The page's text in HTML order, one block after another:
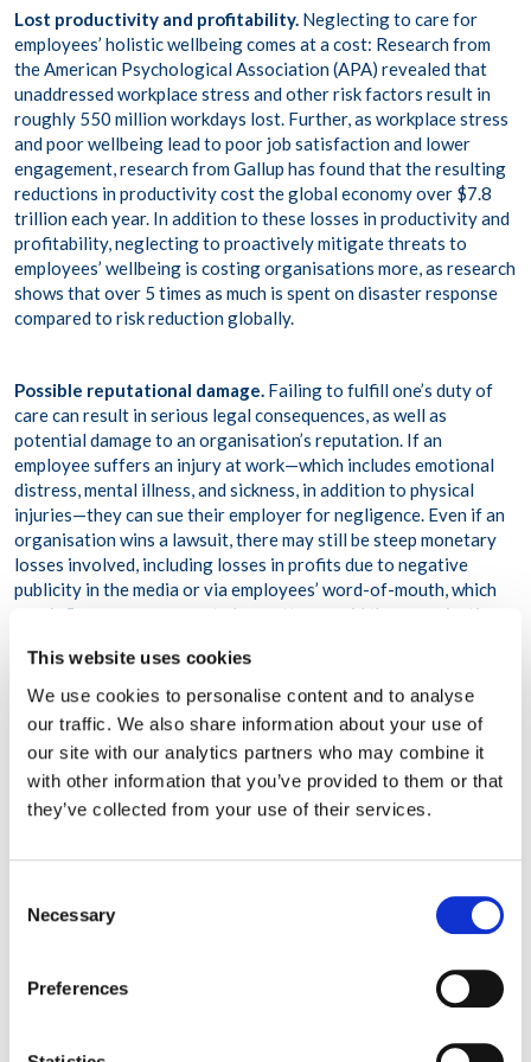
This website uses cookies
We use cookies to personalise content and to analyse
our traffic. We also share information about your use of
our site with our analytics partners who may combine it
with other information that you’ve provided to them or that
they’ve collected from your use of their services.
Selection
Necessary
Preferences
Lost productivity and profitability. Neglecting to care for
employees’ holistic wellbeing comes at a cost: Research from
the American Psychological Association (APA) revealed that
unaddressed workplace stress and other risk factors result in
roughly 550 million workdays lost. Further, as workplace stress
and poor wellbeing lead to poor job satisfaction and lower
engagement, research from Gallup has found that the resulting
reductions in productivity cost the global economy over $7.8
trillion each year. In addition to these losses in productivity and
profitability, neglecting to proactively mitigate threats to
employees’ wellbeing is costing organisations more, as research
shows thatover 5 times as much is spent on disaster response
compared to risk reduction globally.
Possible reputational damage. Failing to fulfill one’s duty of
care can result in serious legal consequences, as well as
potential damage to an organisation’s reputation. If an
employee suffers an injury at work—which includes emotional
distress, mental illness, and sickness, in addition to physical
injuries—they can sue their employer for negligence. Even if an
organisation wins a lawsuit, there may still besteep monetary
losses involved, including losses in profits due to negative
publicity in the media or via employees’ word-of-mouth, which
may influence consumers to boycott or avoid the organisation.
reputation is the #1 most important factor to consumers when
considering whether or not to frequent an organisation—more
important than having the best quality or product or service,
which ranked fourth. If an organisation has a bad reputation,
over 90 percent of consumers surveyed reported that they
would not conduct business with the organisation.
HOW EMPLOYERS CAN FULFILL THEIR DUTY OF CARE
Again, while solutions to fulfilling one’s duty of care may vary,
ultimately, doing so will come down to four key components:
Assessing risk.
The most fundamental step to ensuring
employees’ safety and wellbeing is identifying workplace